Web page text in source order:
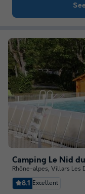
Camping Le Nid
Rhône-alpes, Villars Les
8.1 Excellent